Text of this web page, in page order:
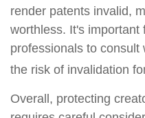
render patents invalid,
worthless. It's important
professionals to
the risk of invalidation
Overall, protecting